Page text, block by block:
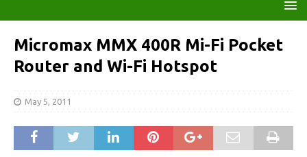
Micromax MMX 400R Mi-Fi Pocket
Router and Wi-Fi Hotspot
May 5, 2011